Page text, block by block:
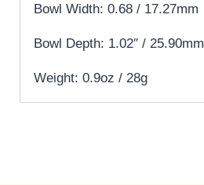
Bowl Width: 0.68 / 17.27mm
Bowl Depth: 1.02″ / 25.90mm
Weight: 0.9oz / 28g